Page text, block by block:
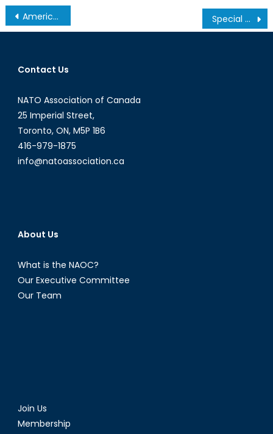
Post
navigation
America’s Gun Problem, Pt. II: Illogical Legislation Special Report on Defence Policy Pt 5/5: Examining the CA
Contact Us
NATO Association of Canada
25 Imperial Street,
Toronto, ON, M5P 1B6
416-979-1875
info@natoassociation.ca
About Us
What is the NAOC?
Our Executive Committee
Our Team
Join Us
Membership